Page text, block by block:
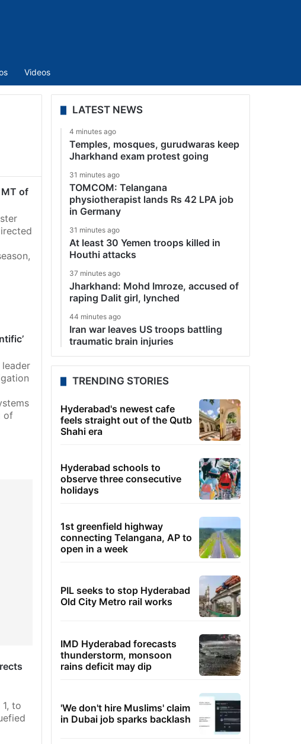
Videos
of
leader
of
to
LATEST NEWS
4 minutes ago
Temples, mosques, gurudwaras keep
Jharkhand exam protest going
31 minutes ago
TOMCOM: Telangana
physiotherapist lands Rs 42 LPA job
in Germany
31 minutes ago
At least 30 Yemen troops killed in
Houthi attacks
37 minutes ago
Jharkhand: Mohd Imroze, accused of
raping Dalit girl, lynched
44 minutes ago
Iran war leaves US troops battling
traumatic brain injuries
TRENDING STORIES
Hyderabad's newest cafe
feels straight out of the Qutb
Shahi era
Hyderabad schools to
observe three consecutive
holidays
1st greenfield highway
connecting Telangana, AP to
open in a week
PIL seeks to stop Hyderabad
Old City Metro rail works
IMD Hyderabad forecasts
thunderstorm, monsoon
rains deficit may dip
'We don't hire Muslims' claim
in Dubai job sparks backlash